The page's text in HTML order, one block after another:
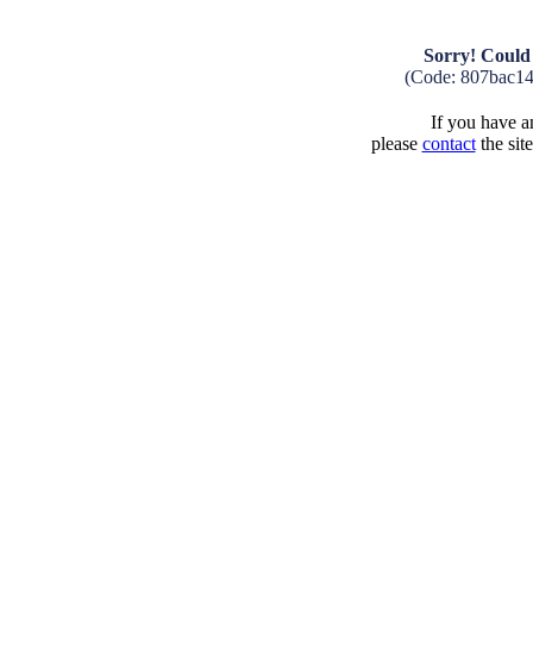
Sorry! Could
(Code:
If you have
please contactthe